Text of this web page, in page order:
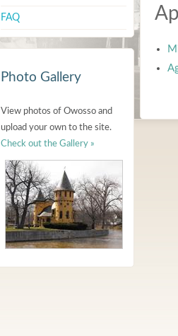
FAQ
Photo Gallery
View photos of Owosso and
upload your own to the site.
Check out the Gallery »